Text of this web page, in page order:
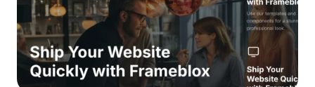
Unlock component
with Pro access